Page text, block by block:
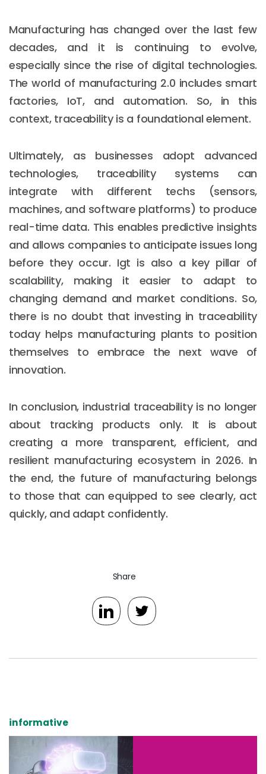
Manufacturing has changed over the last few
decades, and it is continuing to evolve,
especially since the rise of digital technologies.
The world of manufacturing 2.0 includes smart
factories, IoT, and automation. So, in this
context, traceability is a foundational element.
Ultimately, as businesses adopt advanced
technologies, traceability systems can
integrate with different techs (sensors,
machines, and software platforms) to produce
real-time data. This enables predictive insights
and allows companies to anticipate issues long
before they occur. Igt is also a key pillar of
scalability, making it easier to adapt to
changing demand and market conditions. So,
there is no doubt that investing in traceability
today helps manufacturing plants to position
themselves to embrace the next wave of
innovation.
In conclusion, industrial traceability is no longer
about tracking products only. It is about
creating a more transparent, efficient, and
resilient manufacturing ecosystem in 2026. In
the end, the future of manufacturing belongs
to those that can equipped to see clearly, act
quickly, and adapt confidently.
Share
informative